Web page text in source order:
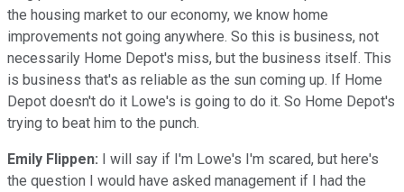
the housing market to our economy, we know home
improvements not going anywhere. So this is business, not
necessarily Home Depot's miss, but the business itself. This
is business that's as reliable as the sun coming up. If Home
Depot doesn't do it Lowe's is going to do it. So Home Depot's
trying to beat him to the punch.
Emily Flippen: I will say if I'm Lowe's I'm scared, but here's
the question I would have asked management if I had the